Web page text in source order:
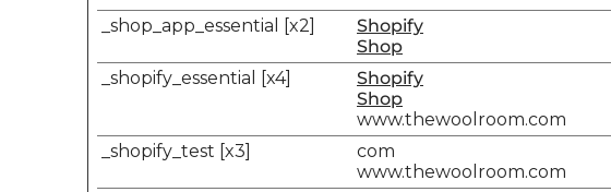
_shop_app_essential [x2]
Shopify
Shop
_shopify_essential [x4]
Shopify
Shop
www.thewoolroom.com
_shopify_test [x3]
com
www.thewoolroom.com